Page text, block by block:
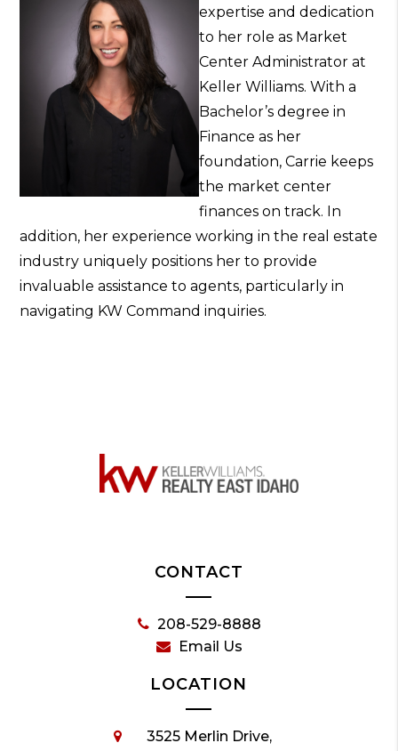
expertise and dedication
to her role as Market
Center Administrator at
Keller Williams. With a
Bachelor’s degree in
Finance as her
foundation, Carrie keeps
the market center
finances on track. In
addition, her experience working in the real estate
industry uniquely positions her to provide
invaluable assistance to agents, particularly in
navigating KW Command inquiries.
CONTACT
208-529-8888
Email Us
LOCATION
3525 Merlin Drive,